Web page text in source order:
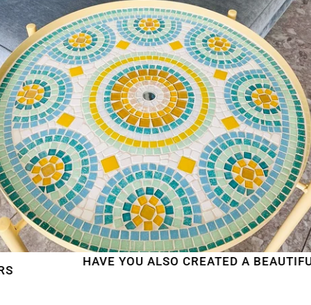
HAVE YOU ALSO CREATED A BEAUTIFUL